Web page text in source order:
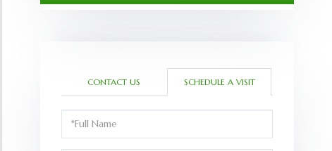
CONTACT US SCHEDULE A VISIT
Schedule
a